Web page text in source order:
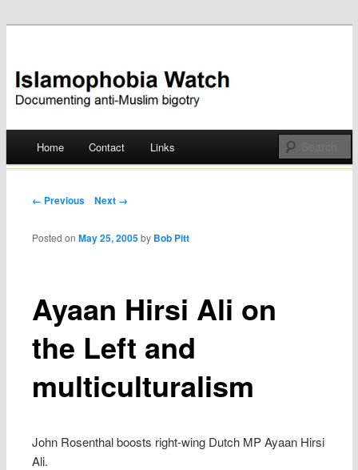
Islamophobia Watch
Skip
Home Contact Links
Post navigation
← Previous Next →
Ayaan Hirsi Ali on
the Left and
multiculturalism
Posted onMay 25, 2005 by Bob Pitt
John Rosenthal boosts right-wing Dutch MP Ayaan Hirsi
Ali.